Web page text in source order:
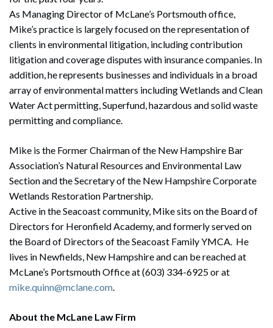
As Managing Director of McLane’s Portsmouth office,
Mike’s practice is largely focused on the representation of
clients in environmental litigation, including contribution
litigation and coverage disputes with insurance companies. In
addition, he represents businesses and individuals in a broad
array of environmental matters including Wetlands and Clean
Water Act permitting, Superfund, hazardous and solid waste
permitting and compliance.
Mike is the Former Chairman of the New Hampshire Bar
Association’s Natural Resources and Environmental Law
Section and the Secretary of the New Hampshire Corporate
Wetlands Restoration Partnership.
Active in the Seacoast community, Mike sits on the Board of
Directors for Heronfield Academy, and formerly served on
the Board of Directors of the Seacoast Family YMCA. He
lives in Newfields, New Hampshire and can be reached at
McLane’s Portsmouth Office at (603) 334-6925 or at
mike.quinn@mclane.com.
About the McLane Law Firm